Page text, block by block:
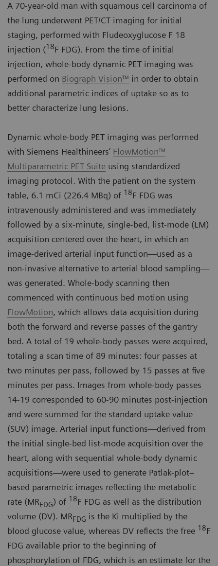
A 70-year-old man with squamous cell carcinoma of
the lung underwent PET/CT imaging for initial
staging, performed with Fludeoxyglucose F 18
injection (18F FDG). From the time of initial
injection, whole-body dynamic PET imaging was
performed on Biograph Vision™ in order to obtain
additional parametric indices of uptake so as to
better characterize lung lesions.
Dynamic whole-body PET imaging was performed
with Siemens Healthineers’ FlowMotion™
Multiparametric PET Suite using standardized
imaging protocol. With the patient on the system
table, 6.1 mCi (226.4 MBq) of 18F FDG was
intravenously administered and was immediately
followed by a six-minute, single-bed, list-mode (LM)
acquisition centered over the heart, in which an
image-derived arterial input function—used as a
non-invasive alternative to arterial blood sampling—
was generated. Whole-body scanning then
commenced with continuous bed motion using
FlowMotion, which allows data acquisition during
both the forward and reverse passes of the gantry
bed. A total of 19 whole-body passes were acquired,
totaling a scan time of 89 minutes: four passes at
two minutes per pass, followed by 15 passes at five
minutes per pass. Images from whole-body passes
14-19 corresponded to 60-90 minutes post-injection
and were summed for the standard uptake value
(SUV) image. Arterial input functions—derived from
the initial single-bed list-mode acquisition over the
heart, along with sequential whole-body dynamic
acquisitions—were used to generate Patlak-plot–
based parametric images reflecting the metabolic
rate (MRFDG) of 18F FDG as well as the distribution
volume (DV). MRFDG is the Ki multiplied by the
blood glucose value, whereas DV reflects the free 18F
FDG available prior to the beginning of
phosphorylation of FDG, which is an estimate for the